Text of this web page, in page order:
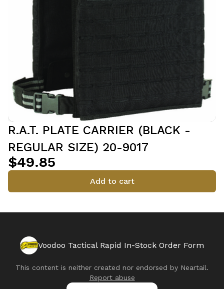
R.A.T. PLATE CARRIER (BLACK -
REGULAR SIZE) 20-9017
$49.85
Add to cart
Voodoo Tactical Rapid In-Stock Order Form
This content is neither created nor endorsed by Neartail.
Report abuse